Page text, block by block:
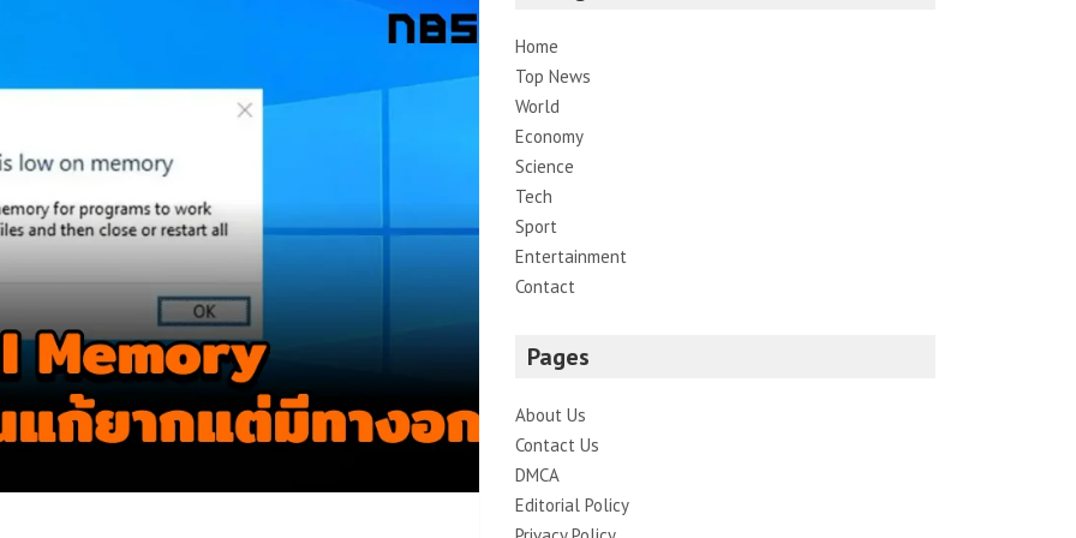
Home
Top News
World
Economy
Science
Tech
Sport
Entertainment
Contact
Pages
About Us
Contact Us
DMCA
Editorial Policy